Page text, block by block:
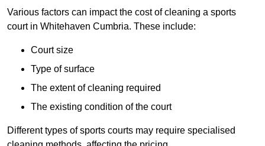
Various factors can impact the cost of cleaning a sports
court in Whitehaven Cumbria. These include:
Court size
Type of surface
The extent of cleaning required
The existing condition of the court
Different types of sports courts may require specialised